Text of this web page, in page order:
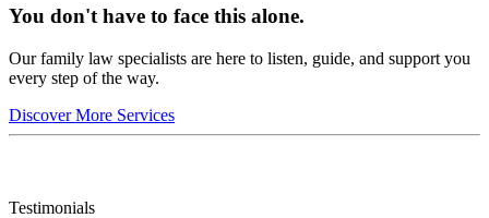
You don't have to face this alone.
Our family law specialists are here to listen, guide, and support you
every step of the way.
Discover More Services
Testimonials